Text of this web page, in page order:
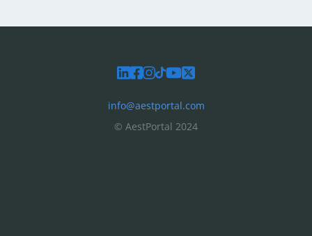
info@aestportal.com
© AestPortal 2024